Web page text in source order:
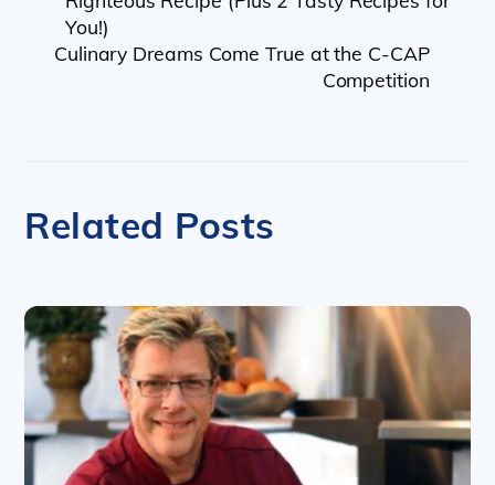
You!)
Culinary Dreams Come True at the C-CAP
Competition
Related Posts